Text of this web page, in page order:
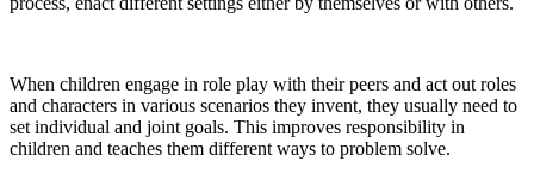
When children engage in role play with their peers and act out roles
and characters in various scenarios they invent, they usually need to
set individual and joint goals. This improves responsibility in
children and teaches them different ways to problem solve.